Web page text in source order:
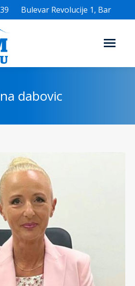
Bulevar Revolucije 1, Bar
dabovic